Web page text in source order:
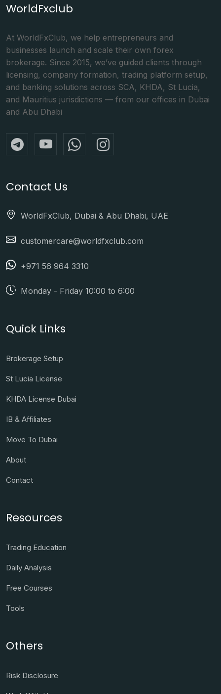
WorldFxclub
At WorldFxClub, we help entrepreneurs and
businesses launch and scale their own forex
brokerage. Since 2015, we’ve guided clients through
licensing, company formation, trading platform setup,
and banking solutions across SCA, KHDA, St Lucia,
and Mauritius jurisdictions — from our offices in Dubai
and Abu Dhabi
Contact Us
WorldFxClub, Dubai & Abu Dhabi, UAE
customercare@worldfxclub.com
+971 56 964 3310
Monday - Friday 10:00 to 6:00
Quick Links
Brokerage Setup
St Lucia License
KHDA License Dubai
IB & Affiliates
Move To Dubai
About
Contact
Resources
Trading Education
Daily Analysis
Free Courses
Tools
Others
Risk Disclosure